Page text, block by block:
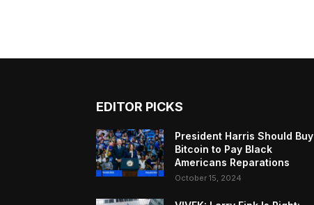
EDITOR PICKS
President Harris Should Buy
Bitcoin to Pay Black
Americans Reparations
October 15, 2024